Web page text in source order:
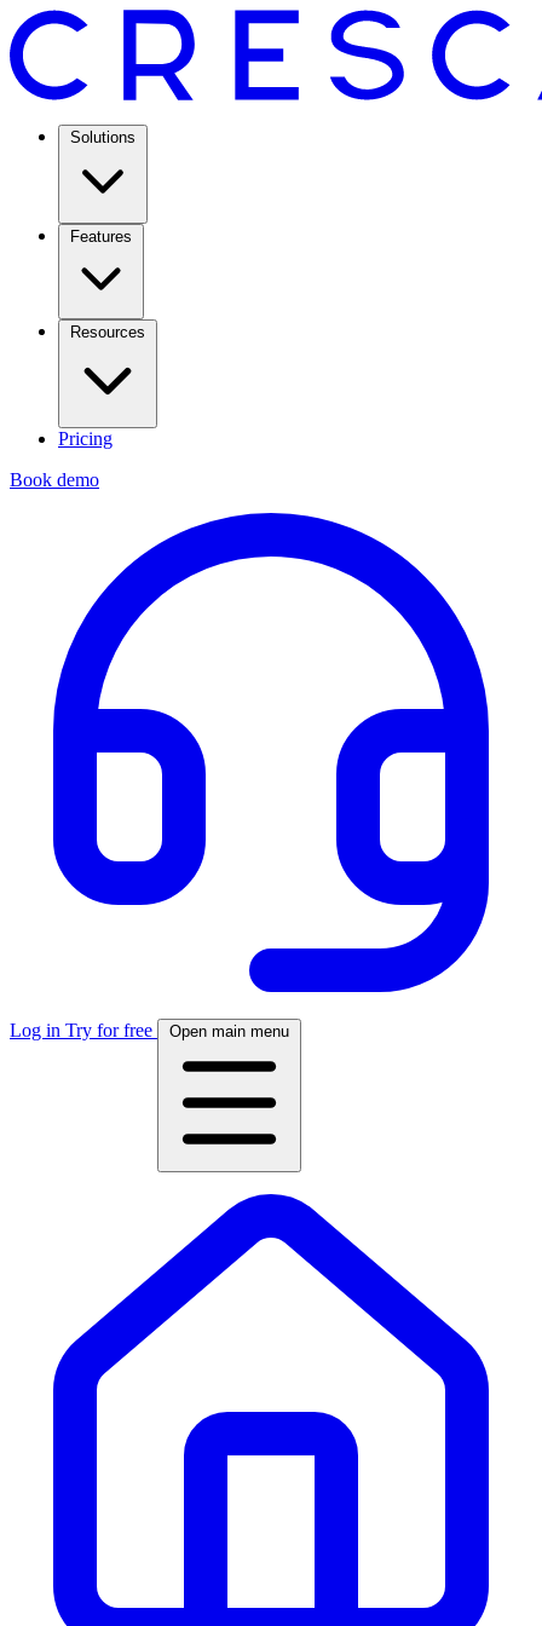
Solutions
Features
Resources
Pricing
Book demo
Log in Try for free Open main menu